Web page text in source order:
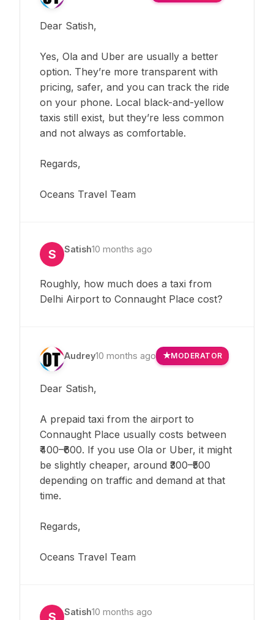
Dear Satish,
Yes, Ola and Uber are usually a better
option. They’re more transparent with
pricing, safer, and you can track the ride
on your phone. Local black-and-yellow
taxis still exist, but they’re less common
and not always as comfortable.
Regards,
Oceans Travel Team
S Satish10 months ago
Roughly, how much does a taxi from
Delhi Airport to Connaught Place cost?
Audrey10 months ago MODERATOR
Dear Satish,
A prepaid taxi from the airport to
Connaught Place usually costs between
₹400–₹600. If you use Ola or Uber, it might
be slightly cheaper, around ₹300–₹500
depending on traffic and demand at that
time.
Regards,
Oceans Travel Team
S Satish10 months ago